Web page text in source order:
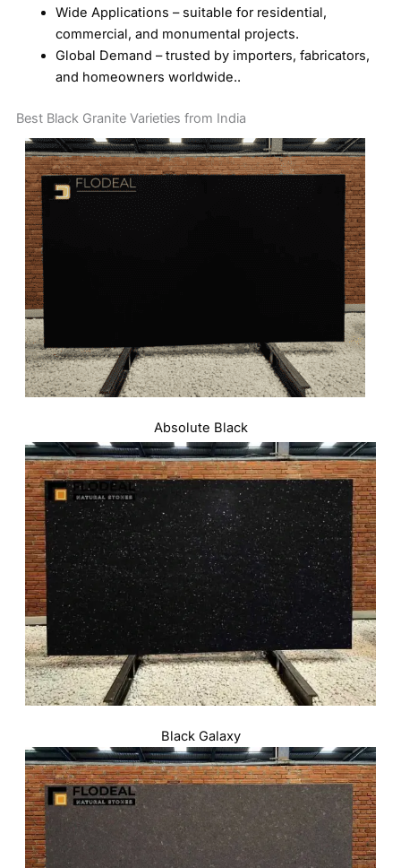
Wide Applications – suitable for residential,
commercial, and monumental projects.
Global Demand – trusted by importers, fabricators,
and homeowners worldwide..
Best Black Granite Varieties from India
Absolute Black
Black Galaxy